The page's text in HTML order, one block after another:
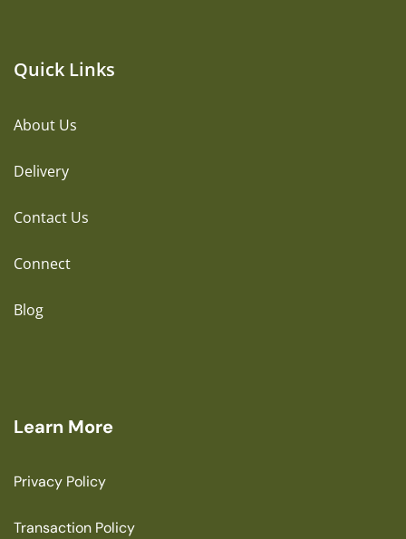
Quick Links
About Us
Delivery
Contact Us
Connect
Blog
Learn More
Privacy Policy
Transaction Policy